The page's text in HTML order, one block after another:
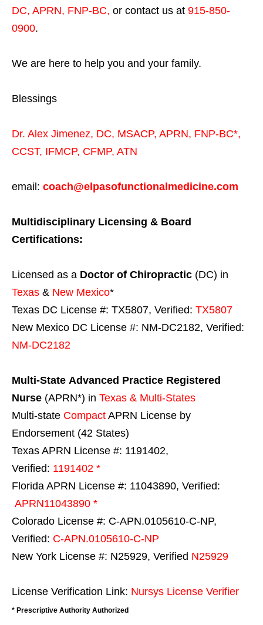
DC, APRN, FNP-BC, or contact us at 915-850-
0900.
We are here to help you and your family.
Blessings
Dr. Alex Jimenez, DC, MSACP, APRN, FNP-BC*,
CCST, IFMCP, CFMP, ATN
email: coach@elpasofunctionalmedicine.com
Multidisciplinary Licensing & Board
Certifications:
Licensed as a Doctor of Chiropractic (DC) in
Texas & New Mexico*
Texas DC License #: TX5807, Verified: TX5807
New Mexico DC License #: NM-DC2182, Verified:
NM-DC2182
Multi-State Advanced Practice Registered
Nurse (APRN*) in Texas & Multi-States
Multi-state Compact APRN License by
Endorsement (42 States)
Texas APRN License #: 1191402,
Verified: 1191402 *
Florida APRN License #: 11043890, Verified:
APRN11043890 *
Colorado License #: C-APN.0105610-C-NP,
Verified: C-APN.0105610-C-NP
New York License #: N25929, Verified N25929
License Verification Link: Nursys License Verifier
* Prescriptive Authority Authorized